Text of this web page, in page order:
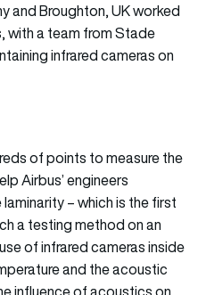
and Broughton, UK worked
with a team from Stade
infrared cameras on
of points to measure the
Airbus’ engineers
– which is the first
a testing method on an
of infrared cameras inside
and the acoustic